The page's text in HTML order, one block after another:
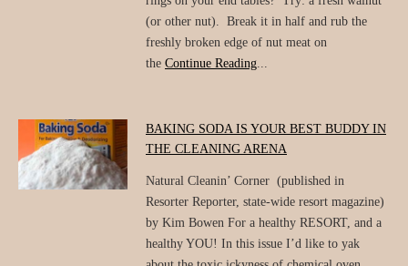
(or other nut). Break it in half and rub the
freshly broken edge of nut meat on
the Continue Reading...
BAKING SODA IS YOUR BEST BUDDY IN
THE CLEANING ARENA
Natural Cleanin’ Corner (published in
Resorter Reporter, state-wide resort magazine)
by Kim Bowen For a healthy RESORT, and a
healthy YOU! In this issue I’d like to yak